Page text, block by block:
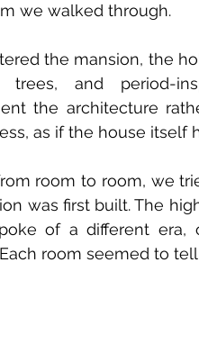
we walked through.
the mansion, the
trees, and period-
the architecture
as if the house itself
room to room, we
was first built. The
of a different era,
room seemed to